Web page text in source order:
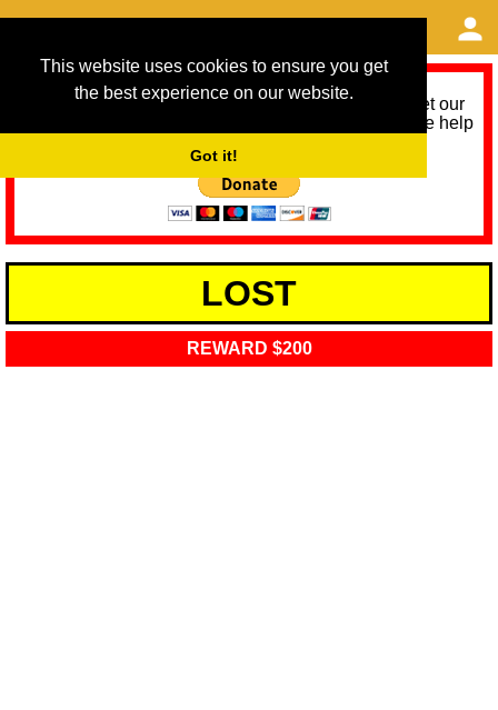
This website uses cookies to ensure you get
the best experience on our website.
Got it!
As we provide a free service, we need help to meet our
service running costs for the next 12 months. Please help
LOST
REWARD $200